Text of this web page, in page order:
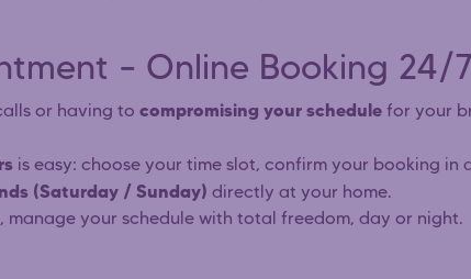
– Online Booking 24/7
or having to compromising your schedule for your
is easy: choose your time slot, confirm your booking
(Saturday / Sunday) directly at your home.
your schedule with total freedom, day or night.